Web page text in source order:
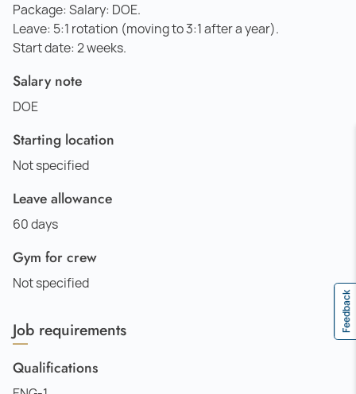
Package: Salary: DOE.
Leave: 5:1 rotation (moving to 3:1 after a year).
Start date: 2 weeks.
Salary note
DOE
Starting location
Not specified
Leave allowance
60 days
Gym for crew
Not specified
Job requirements
Qualifications
Feedback